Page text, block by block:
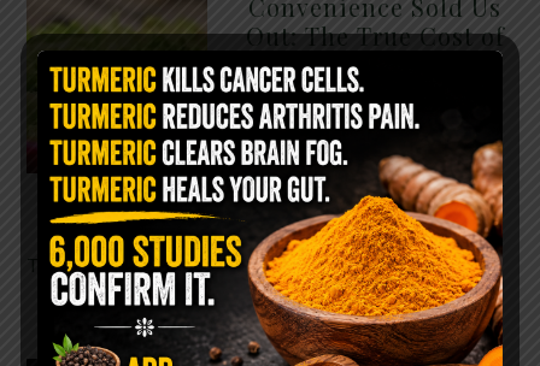
Out: The True Cost of
Pre-Washed Lettuce
The Same Lettuce Poisoned
Over 1,600 People. Sold for
$8 at Whole Foods and $1 at
Taco Bell. It is the same leaf.
The crisp, pale green … READ MORE